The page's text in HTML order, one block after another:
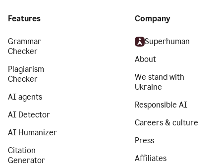
Features
Grammar
Checker
Plagiarism
Checker
AI agents
AI Detector
AI Humanizer
Citation
Generator
Company
Superhuman
About
We stand with
Ukraine
Responsible AI
Careers & culture
Press
Affiliates